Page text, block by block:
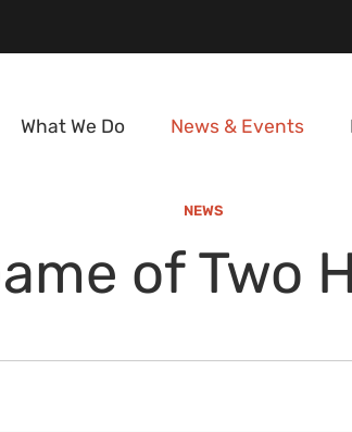
What We Do News & Events
NEWS
of Two